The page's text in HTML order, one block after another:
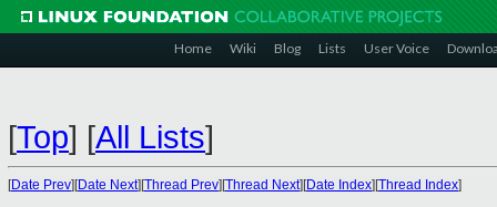
Home Wiki Blog Lists User Voice
[Top] [All Lists]
[Date Prev][Date Next][Thread Prev][Thread Next][Date Index][Thread Index]